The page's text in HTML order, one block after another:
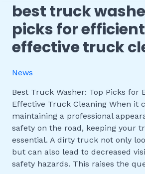
best truck
picks for
effective truck
News
Best Truck Washer: Top Picks for
Effective Truck Cleaning When it
maintaining a professional
safety on the road, keeping your
essential. A dirty truck not only
but can also lead to decreased
safety hazards. This raises the
Best
Truck
Washer:
Top
Picks
and
Effective
Truck
Cleaning